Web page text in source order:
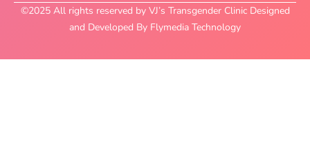
©2025 All rights reserved by VJ’s Transgender Clinic Designed
and Developed By Flymedia Technology